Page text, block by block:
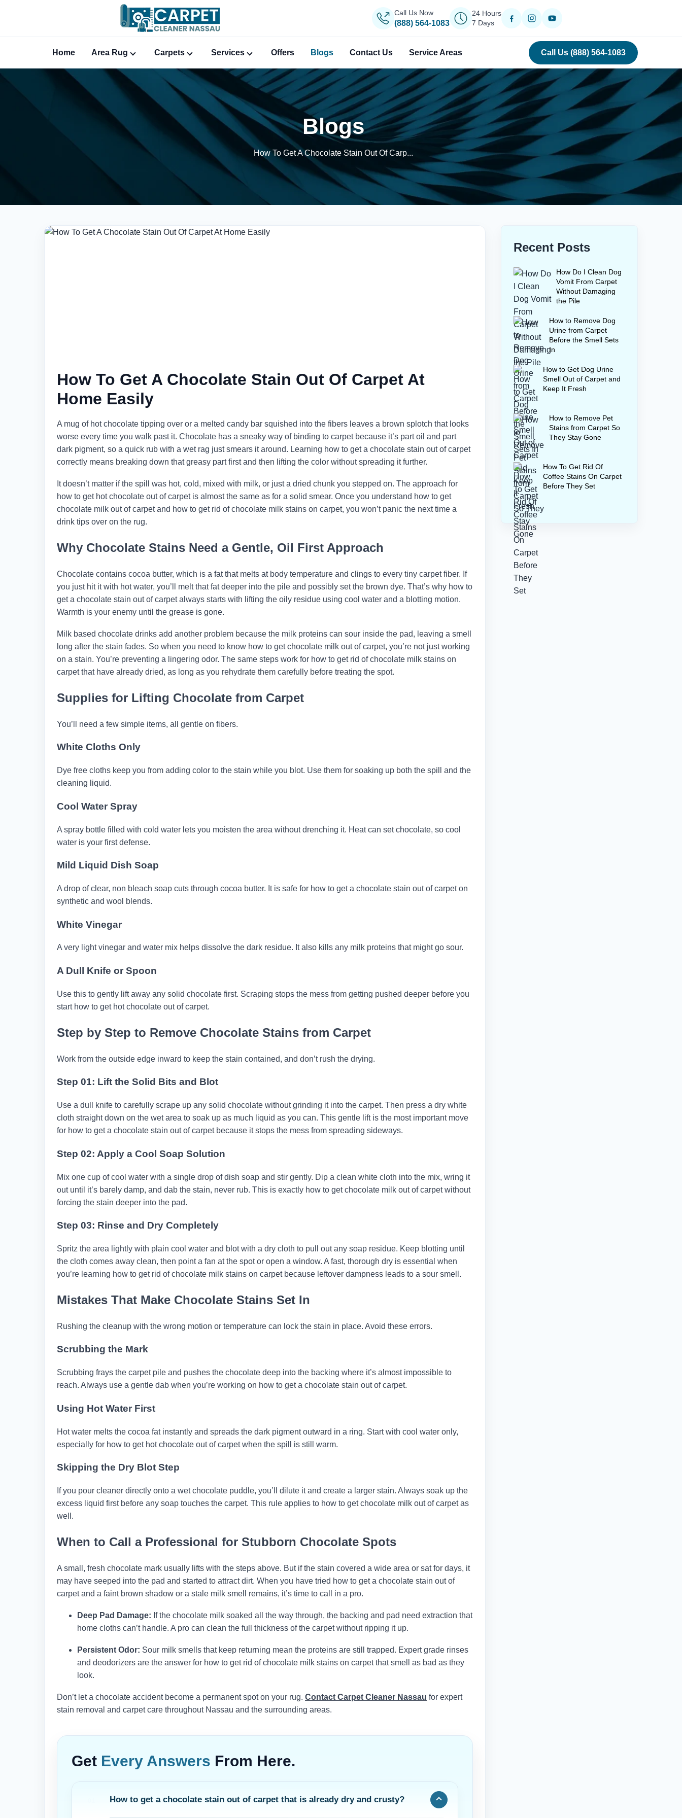
Call Us Now
(888) 564-1083
24 Hours
7 Days
Home Area Rug Carpets Services Offers Blogs Contact Us Service Areas Call Us (888) 564-1083
Blogs
How To Get A Chocolate Stain Out Of Carp...
How To Get A Chocolate Stain Out Of Carpet At
Home Easily
A mug of hot chocolate tipping over or a melted candy bar squished into the fibers leaves a brown splotch that looks
worse every time you walk past it. Chocolate has a sneaky way of binding to carpet because it’s part oil and part
dark pigment, so a quick rub with a wet rag just smears it around. Learning how to get a chocolate stain out of carpet
correctly means breaking down that greasy part first and then lifting the color without spreading it further.
It doesn’t matter if the spill was hot, cold, mixed with milk, or just a dried chunk you stepped on. The approach for
how to get hot chocolate out of carpet is almost the same as for a solid smear. Once you understand how to get
chocolate milk out of carpet and how to get rid of chocolate milk stains on carpet, you won’t panic the next time a
drink tips over on the rug.
Why Chocolate Stains Need a Gentle, Oil First Approach
Chocolate contains cocoa butter, which is a fat that melts at body temperature and clings to every tiny carpet fiber. If
you just hit it with hot water, you’ll melt that fat deeper into the pile and possibly set the brown dye. That’s why how to
get a chocolate stain out of carpet always starts with lifting the oily residue using cool water and a blotting motion.
Warmth is your enemy until the grease is gone.
Milk based chocolate drinks add another problem because the milk proteins can sour inside the pad, leaving a smell
long after the stain fades. So when you need to know how to get chocolate milk out of carpet, you’re not just working
on a stain. You’re preventing a lingering odor. The same steps work for how to get rid of chocolate milk stains on
carpet that have already dried, as long as you rehydrate them carefully before treating the spot.
Supplies for Lifting Chocolate from Carpet
You’ll need a few simple items, all gentle on fibers.
White Cloths Only
Dye free cloths keep you from adding color to the stain while you blot. Use them for soaking up both the spill and the
cleaning liquid.
Cool Water Spray
A spray bottle filled with cold water lets you moisten the area without drenching it. Heat can set chocolate, so cool
water is your first defense.
Mild Liquid Dish Soap
A drop of clear, non bleach soap cuts through cocoa butter. It is safe for how to get a chocolate stain out of carpet on
synthetic and wool blends.
White Vinegar
A very light vinegar and water mix helps dissolve the dark residue. It also kills any milk proteins that might go sour.
A Dull Knife or Spoon
Use this to gently lift away any solid chocolate first. Scraping stops the mess from getting pushed deeper before you
start how to get hot chocolate out of carpet.
Step by Step to Remove Chocolate Stains from Carpet
Work from the outside edge inward to keep the stain contained, and don’t rush the drying.
Step 01: Lift the Solid Bits and Blot
Use a dull knife to carefully scrape up any solid chocolate without grinding it into the carpet. Then press a dry white
cloth straight down on the wet area to soak up as much liquid as you can. This gentle lift is the most important move
for how to get a chocolate stain out of carpet because it stops the mess from spreading sideways.
Step 02: Apply a Cool Soap Solution
Mix one cup of cool water with a single drop of dish soap and stir gently. Dip a clean white cloth into the mix, wring it
out until it’s barely damp, and dab the stain, never rub. This is exactly how to get chocolate milk out of carpet without
forcing the stain deeper into the pad.
Step 03: Rinse and Dry Completely
Spritz the area lightly with plain cool water and blot with a dry cloth to pull out any soap residue. Keep blotting until
the cloth comes away clean, then point a fan at the spot or open a window. A fast, thorough dry is essential when
you’re learning how to get rid of chocolate milk stains on carpet because leftover dampness leads to a sour smell.
Mistakes That Make Chocolate Stains Set In
Rushing the cleanup with the wrong motion or temperature can lock the stain in place. Avoid these errors.
Scrubbing the Mark
Scrubbing frays the carpet pile and pushes the chocolate deep into the backing where it’s almost impossible to
reach. Always use a gentle dab when you’re working on how to get a chocolate stain out of carpet.
Using Hot Water First
Hot water melts the cocoa fat instantly and spreads the dark pigment outward in a ring. Start with cool water only,
especially for how to get hot chocolate out of carpet when the spill is still warm.
Skipping the Dry Blot Step
If you pour cleaner directly onto a wet chocolate puddle, you’ll dilute it and create a larger stain. Always soak up the
excess liquid first before any soap touches the carpet. This rule applies to how to get chocolate milk out of carpet as
well.
When to Call a Professional for Stubborn Chocolate Spots
A small, fresh chocolate mark usually lifts with the steps above. But if the stain covered a wide area or sat for days, it
may have seeped into the pad and started to attract dirt. When you have tried how to get a chocolate stain out of
carpet and a faint brown shadow or a stale milk smell remains, it’s time to call in a pro.
Deep Pad Damage: If the chocolate milk soaked all the way through, the backing and pad need extraction that
home cloths can’t handle. A pro can clean the full thickness of the carpet without ripping it up.
Persistent Odor: Sour milk smells that keep returning mean the proteins are still trapped. Expert grade rinses
and deodorizers are the answer for how to get rid of chocolate milk stains on carpet that smell as bad as they
look.
Don’t let a chocolate accident become a permanent spot on your rug. Contact Carpet Cleaner Nassau for expert
stain removal and carpet care throughout Nassau and the surrounding areas.
Get Every Answers From Here.
How to get a chocolate stain out of carpet that is already dry and crusty?
Recent Posts
How Do I Clean Dog
Vomit From Carpet
Without Damaging
the Pile
How to Remove Dog
Urine from Carpet
Before the Smell Sets
In
How to Get Dog Urine
Smell Out of Carpet and
Keep It Fresh
How to Remove Pet
Stains from Carpet So
They Stay Gone
How To Get Rid Of
Coffee Stains On Carpet
Before They Set